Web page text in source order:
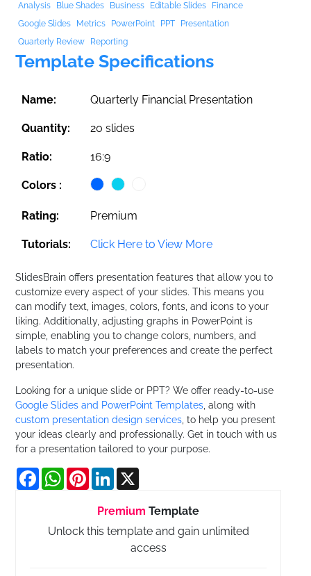
Analysis Blue Shades Business Editable Slides
Finance
Google Slides
Metrics PowerPoint PPT
Presentation
Quarterly Review
Reporting
Template Specifications
Name: Quarterly Financial Presentation
Quantity: 20 slides
Ratio: 16:9
Colors :
Rating: Premium
Tutorials: Click Here to View More
SlidesBrain offers presentation features that allow you to
customize every aspect of your slides. This means you
can modify text, images, colors, fonts, and icons to your
liking. Additionally, adjusting graphs in PowerPoint is
simple, enabling you to change colors, numbers, and
labels to match your preferences and create the perfect
presentation.
Looking for a unique slide or PPT? We offer ready-to-use
Google Slides and PowerPoint Templates , along with
custom presentation design services , to help you present
your ideas clearly and professionally. Get in touch with us
for a presentation tailored to your purpose.
FacebookWhatsApp
PinterestLinkedIn
Premium Template
Unlock this template and gain unlimited
access